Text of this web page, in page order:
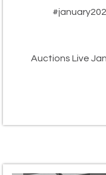
Auctions Live